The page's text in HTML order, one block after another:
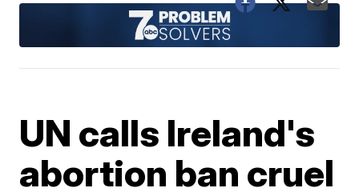
UN calls Ireland's
abortion ban cruel